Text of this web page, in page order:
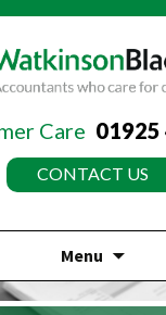
Care 01925
CONTACT US
Menu